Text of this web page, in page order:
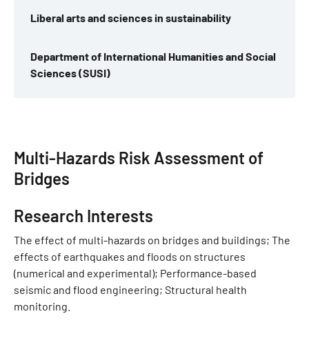
Liberal arts and sciences in sustainability
Department of International Humanities and Social
Sciences (SUSI)
Multi-Hazards Risk Assessment of
Bridges
Research Interests
The effect of multi-hazards on bridges and buildings; The
effects of earthquakes and floods on structures
(numerical and experimental); Performance-based
seismic and flood engineering; Structural health
monitoring.